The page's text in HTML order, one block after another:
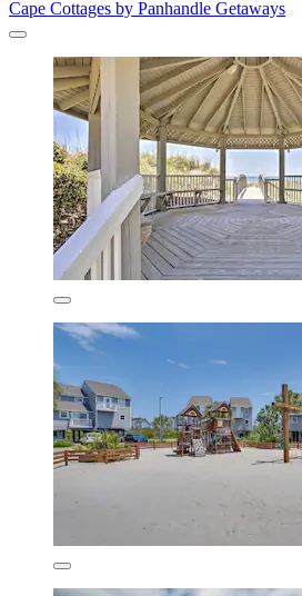
Cape Cottages by Panhandle Getaways